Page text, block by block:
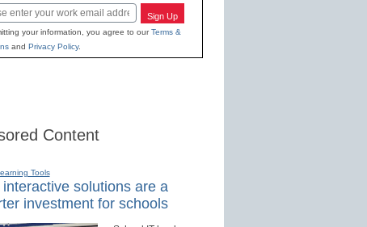
Sign Up
your information, you agree to ourTerms &
and Privacy Policy.
Content
Tools
solutions are a
investment for schools